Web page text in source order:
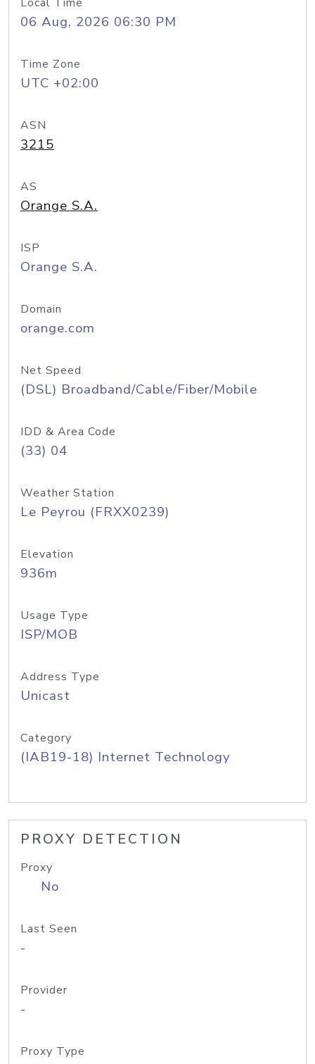
06 Aug, 2026 06:30 PM
Time Zone
UTC +02:00
ASN
3215
AS
Orange S.A.
ISP
Orange S.A.
Domain
orange.com
Net Speed
(DSL) Broadband/Cable/Fiber/Mobile
IDD & Area Code
(33) 04
Weather Station
Le Peyrou (FRXX0239)
Elevation
936m
Usage Type
ISP/MOB
Address Type
Unicast
Category
(IAB19-18) Internet Technology
PROXY DETECTION
Proxy
No
Last Seen
-
Provider
-
Proxy Type